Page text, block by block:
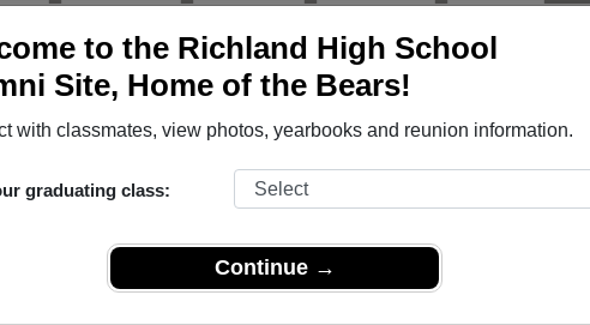
to the Richland High School
Site, Home of the Bears!
with classmates, view photos, yearbooks and reunion information.
graduating class:
Continue →
and Classmates
Alexander
Amber
Anna Golovach - class of 1995
Anthony
Ashley
Barbara Carnes - class of 1957
Barbara
Betty Shell